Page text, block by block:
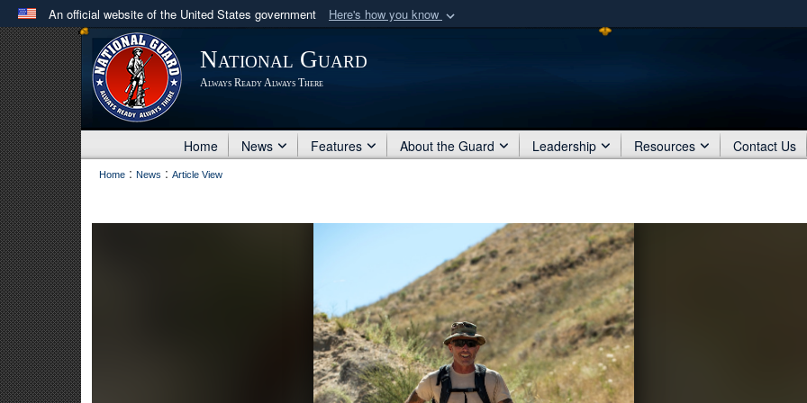
An official website of the United States government Here's how you know
Official websites use .mil
A .milwebsite belongs to an official U.S. Department of Defense organization
in the United States.
Share sensitive
National Guard
Always Ready Always There
Home News Features About the Guard Leadership Resources Contact Us
Home : News : Article View